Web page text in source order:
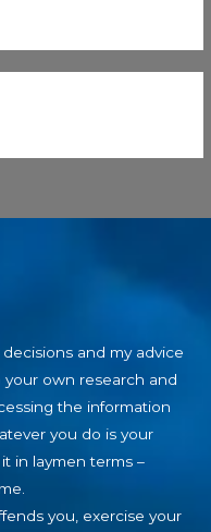
and my advice
own research and
the information
you do is your
in laymen terms –
you, exercise your